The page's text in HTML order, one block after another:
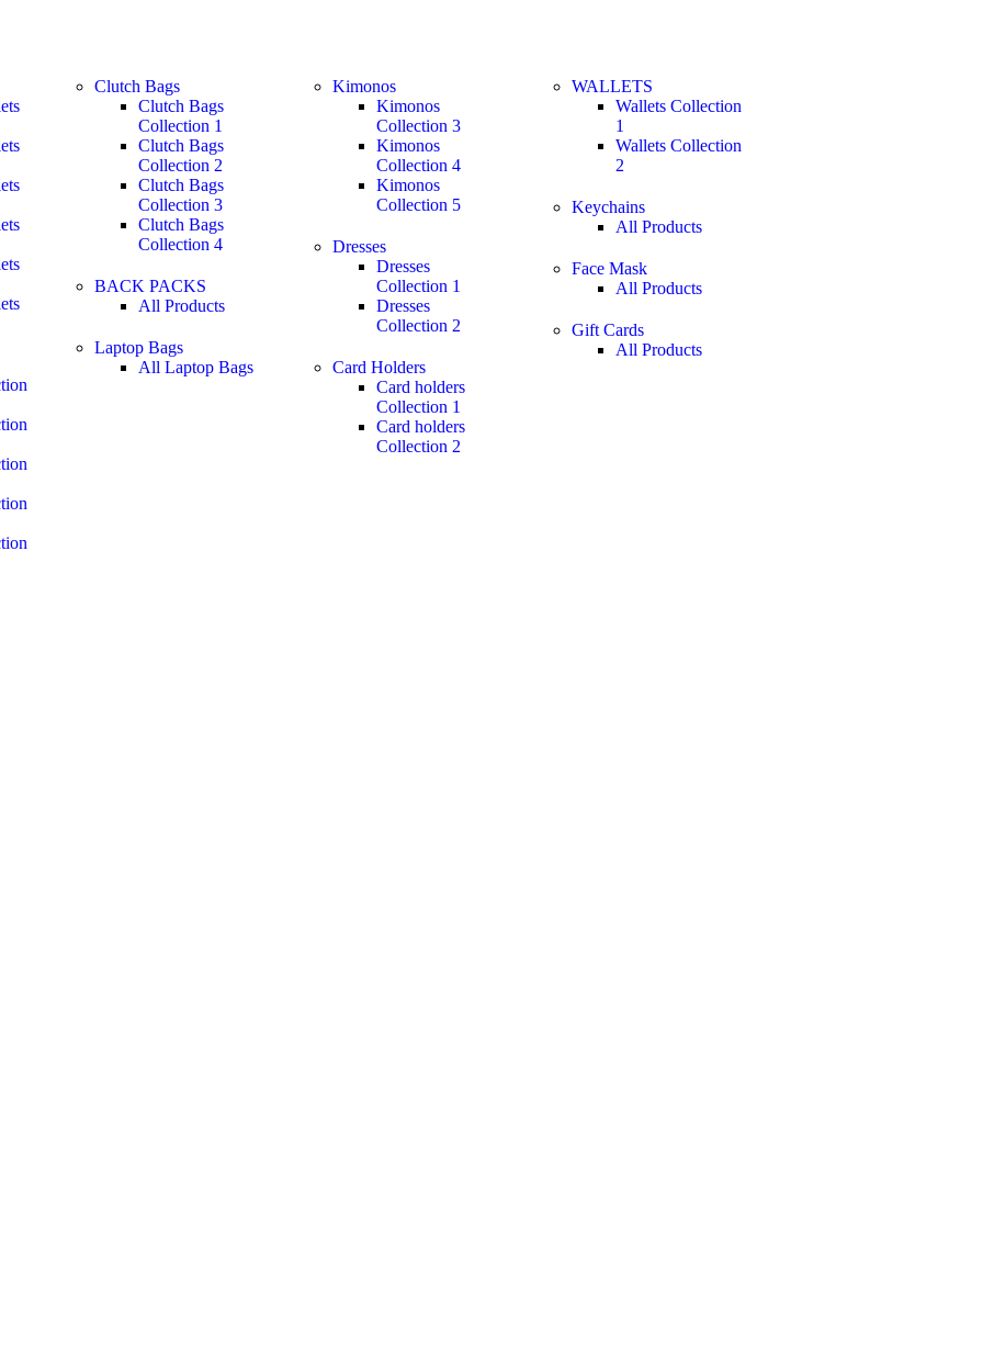
Clutch Bags
Clutch Bags
Collection 1
Clutch Bags
Collection 2
Clutch Bags
Collection 3
Clutch Bags
Collection 4
BACK PACKS
All Products
Laptop Bags
All Laptop Bags
Kimonos
Kimonos
Collection 3
Kimonos
Collection 4
Kimonos
Collection 5
Dresses
Dresses
Collection 1
Dresses
Collection 2
Card Holders
Card holders
Collection 1
Card holders
Collection 2
WALLETS
Wallets Collection
1
Wallets Collection
2
Keychains
All Products
Face Mask
All Products
Gift Cards
All Products